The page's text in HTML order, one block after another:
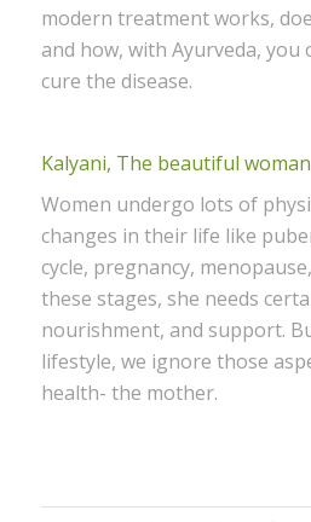
modern treatment works,
and how, with Ayurveda, you
cure the disease.
Kalyani, The beautiful
Women undergo lots of
changes in their life like
cycle, pregnancy,
these stages, she needs
nourishment, and support.
lifestyle, we ignore those
health- the mother.